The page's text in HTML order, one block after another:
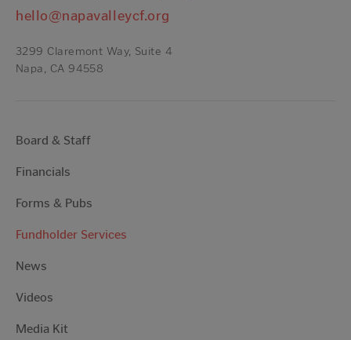
hello@napavalleycf.org
3299 Claremont Way, Suite 4
Napa, CA 94558
Board & Staff
Financials
Forms & Pubs
Fundholder Services
News
Videos
Media Kit